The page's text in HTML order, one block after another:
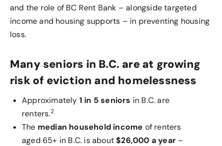
and the role of BC Rent Bank – alongside targeted
income and housing supports – in preventing housing
loss.
Many seniors in B.C. are at growing
risk of eviction and homelessness
Approximately 1 in 5 seniors in B.C. are
renters.2
The median household income of renters
aged 65+ in B.C. is about$26,000 a year –